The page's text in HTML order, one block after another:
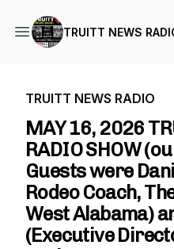
TRUITT NEWS
TRUITT NEWS RADIO
MAY 16, 2026
RADIO SHOW
Guests were
Rodeo Coach,
West Alabama)
(Executive